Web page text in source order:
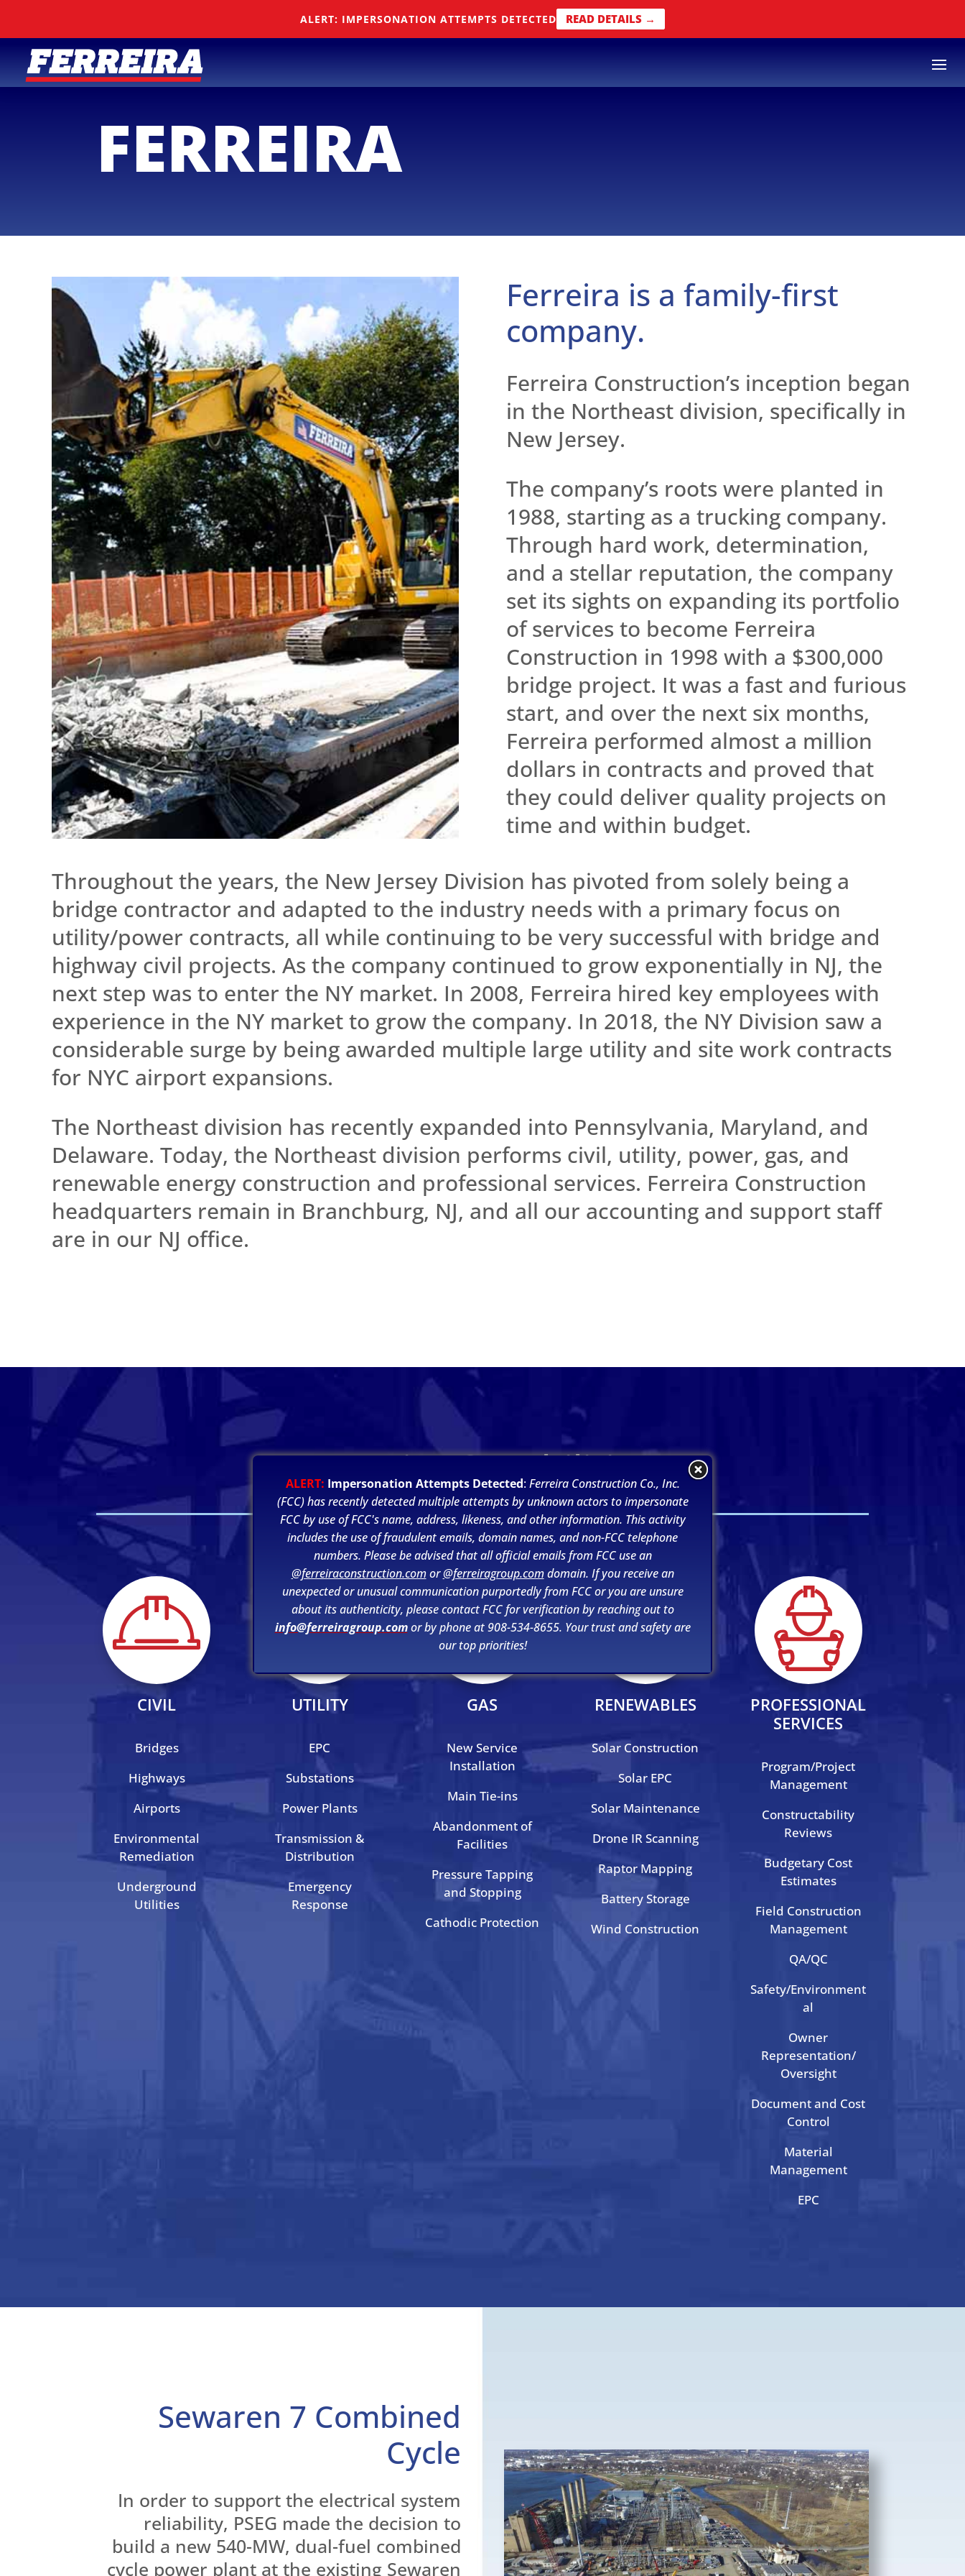
ALERT: IMPERSONATION ATTEMPTS DETECTED READ DETAILS →
FERREIRA
Ferreira is a family-first
company.
Ferreira Construction’s inception began
in the Northeast division, specifically in
New Jersey.
The company’s roots were planted in
1988, starting as a trucking company.
Through hard work, determination,
and a stellar reputation, the company
set its sights on expanding its portfolio
of services to become Ferreira
Construction in 1998 with a $300,000
bridge project. It was a fast and furious
start, and over the next six months,
Ferreira performed almost a million
dollars in contracts and proved that
they could deliver quality projects on
time and within budget.
Throughout the years, the New Jersey Division has pivoted from solely being a
bridge contractor and adapted to the industry needs with a primary focus on
utility/power contracts, all while continuing to be very successful with bridge and
highway civil projects. As the company continued to grow exponentially in NJ, the
next step was to enter the NY market. In 2008, Ferreira hired key employees with
experience in the NY market to grow the company. In 2018, the NY Division saw a
considerable surge by being awarded multiple large utility and site work contracts
for NYC airport expansions.
The Northeast division has recently expanded into Pennsylvania, Maryland, and
Delaware. Today, the Northeast division performs civil, utility, power, gas, and
renewable energy construction and professional services. Ferreira Construction
headquarters remain in Branchburg, NJ, and all our accounting and support staff
are in our NJ office.
Ferreira Capabilities
CIVIL
Bridges
Highways
Airports
Environmental
Remediation
Underground
Utilities
UTILITY
EPC
Substations
Power Plants
Transmission &
Distribution
Emergency
Response
GAS
New Service
Installation
Main Tie-ins
Abandonment of
Facilities
Pressure Tapping
and Stopping
Cathodic Protection
RENEWABLES
Solar Construction
Solar EPC
Solar Maintenance
Drone IR Scanning
Raptor Mapping
Battery Storage
Wind Construction
PROFESSIONAL
SERVICES
Program/Project
Management
Constructability
Reviews
Budgetary Cost
Estimates
Field Construction
Management
QA/QC
Safety/Environment
al
Owner
Representation/
Oversight
Document and Cost
Control
Material
Management
EPC
Sewaren 7 Combined
Cycle
In order to support the electrical system
reliability, PSEG made the decision to
build a new 540-MW, dual-fuel combined
cycle power plant at the existing Sewaren
ALERT: Impersonation Attempts Detected:Ferreira Construction Co., Inc.
(FCC) has recently detected multiple attempts by unknown actors to impersonate
FCC by use of FCC's name, address, likeness, and other information. This activity
includes the use of fraudulent emails, domain names, and non-FCC telephone
numbers. Please be advised that all official emails from FCC use an
@ferreiraconstruction.comor @ferreiragroup.comdomain. If you receive an
unexpected or unusual communication purportedly from FCC or you are unsure
about its authenticity, please contact FCC for verification by reaching out to
info@ferreiragroup.comor by phone at 908-534-8655. Your trust and safety are
our top priorities!